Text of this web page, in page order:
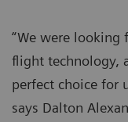
“We were looking
flight technology,
perfect choice for
says Dalton